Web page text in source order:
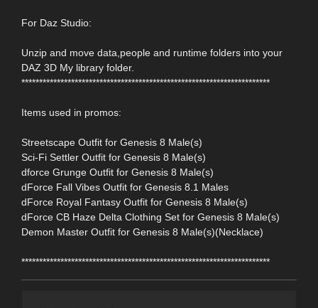
For Daz Studio:
Unzip and move data,people and runtime folders into your
DAZ 3D My library folder.
**********************************************************************
Items used in promos:
Streetscape Outfit for Genesis 8 Male(s)
Sci-Fi Settler Outfit for Genesis 8 Male(s)
dforce Grunge Outfit for Genesis 8 Male(s)
dForce Fall Vibes Outfit for Genesis 8.1 Males
dForce Royal Fantasy Outfit for Genesis 8 Male(s)
dForce CB Haze Delta Clothing Set for Genesis 8 Male(s)
Demon Master Outfit for Genesis 8 Male(s)(Necklace)
**********************************************************************